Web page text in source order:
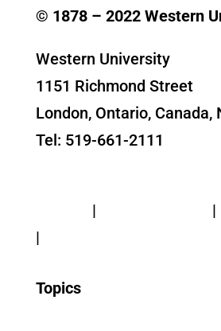
© 1878 – 2022Western
Western University
1151 Richmond Street
London, Ontario, Canada,
Tel: 519-661-2111
| |
|
Topics